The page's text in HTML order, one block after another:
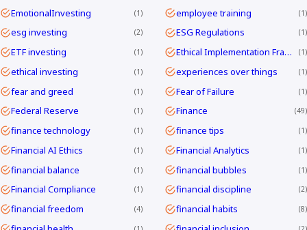
EmotionalInvesting 1 employee training 1
esg investing 2 ESG Regulations 1
ETF investing 1 Ethical Implementation Frameworks 1
ethical investing 1 experiences over things 1
fear and greed 1 Fear of Failure 1
Federal Reserve 1 Finance 49
finance technology 1 finance tips 1
Financial AI Ethics 1 Financial Analytics 1
financial balance 1 financial bubbles 1
Financial Compliance 1 financial discipline 2
financial freedom 4 financial habits 8